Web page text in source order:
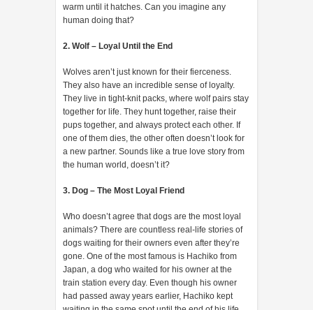
warm until it hatches. Can you imagine any
human doing that?
2. Wolf – Loyal Until the End
Wolves aren’t just known for their fierceness.
They also have an incredible sense of loyalty.
They live in tight-knit packs, where wolf pairs stay
together for life. They hunt together, raise their
pups together, and always protect each other. If
one of them dies, the other often doesn’t look for
a new partner. Sounds like a true love story from
the human world, doesn’t it?
3. Dog – The Most Loyal Friend
Who doesn’t agree that dogs are the most loyal
animals? There are countless real-life stories of
dogs waiting for their owners even after they’re
gone. One of the most famous is Hachiko from
Japan, a dog who waited for his owner at the
train station every day. Even though his owner
had passed away years earlier, Hachiko kept